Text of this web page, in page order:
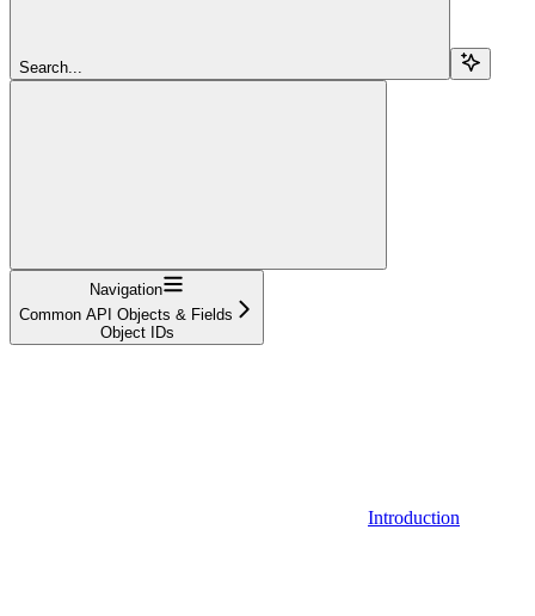
Search...
Navigation
Common API Objects & Fields
Object IDs
Introduction